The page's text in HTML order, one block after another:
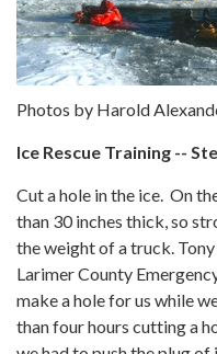
Photos by Harold
Ice Rescue Training --
Cut a hole in the ice. On
than 30 inches thick, so
the weight of a truck.
Larimer County
make a hole for us while
than four hours cutting a